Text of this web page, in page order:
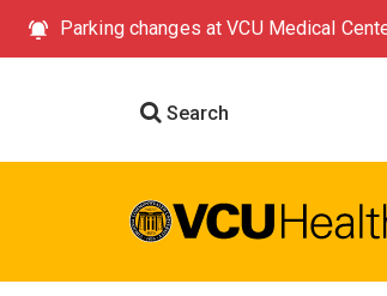
Parking changes at VCU Medical
Search